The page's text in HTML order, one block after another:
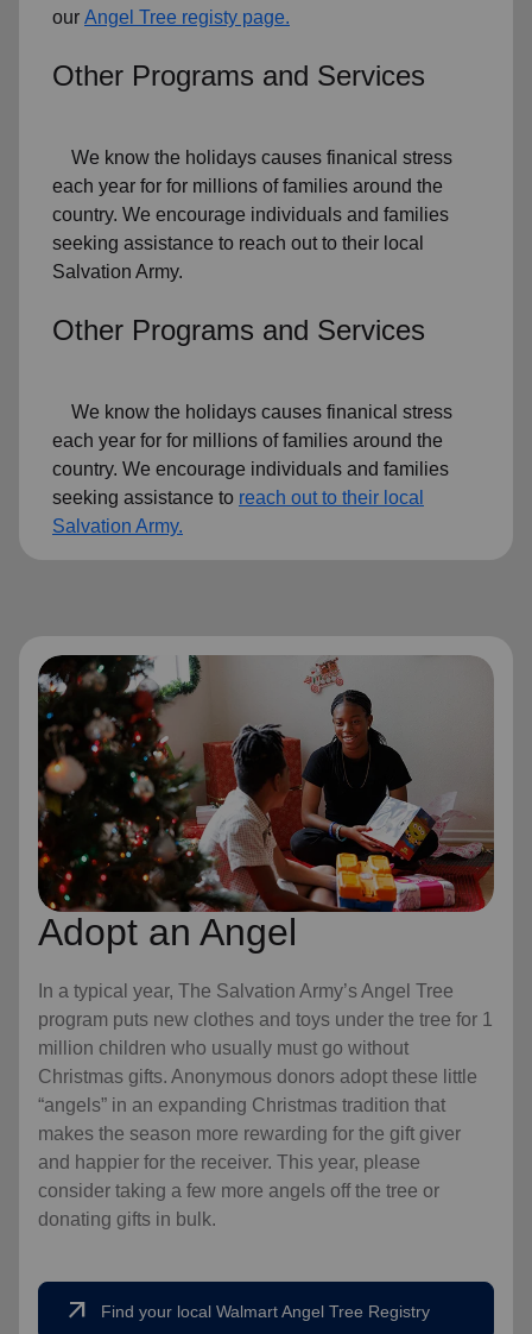
our Angel Tree registy page.
Other Programs and Services
We know the holidays causes finanical stress
each year for for millions of families around the
country. We encourage individuals and families
seeking assistance to reach out to their local
Salvation Army.
Other Programs and Services
We know the holidays causes finanical stress
each year for for millions of families around the
country. We encourage individuals and families
seeking assistance to reach out to their local
Salvation Army.
Adopt an Angel
In a typical year, The Salvation Army’s Angel Tree
program puts new clothes and toys under the tree for 1
million children who usually must go without
Christmas gifts. Anonymous donors adopt these little
“angels” in an expanding Christmas tradition that
makes the season more rewarding for the gift giver
and happier for the receiver. This year, please
consider taking a few more angels off the tree or
donating gifts in bulk.
arrow_outward Find your local Walmart Angel Tree Registry